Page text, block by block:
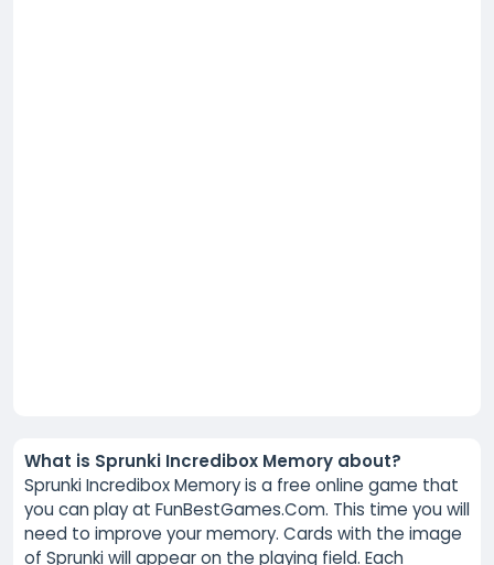
What is Sprunki Incredibox Memory about?
Sprunki Incredibox Memory is a free online game that
you can play at FunBestGames.Com. This time you will
need to improve your memory. Cards with the image
of Sprunki will appear on the playing field. Each